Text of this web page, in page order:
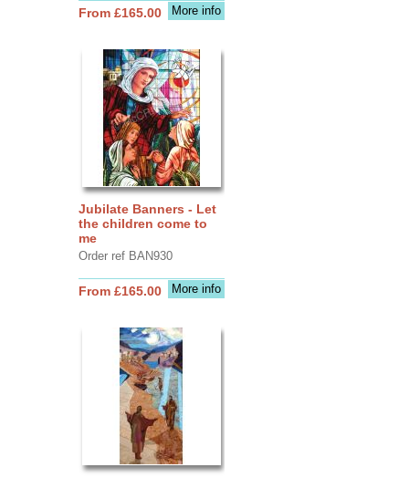
More info
From £165.00
Jubilate Banners - Let
the children come to
me
Order ref BAN930
More info
From £165.00